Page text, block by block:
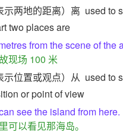
示两地的距离）离 used to
two places are
from the scene of the
现场 100 米
示位置或观点）从 used to
or point of view
see the island from here.
可以看见那海岛。